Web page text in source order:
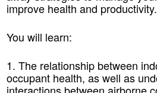
improve health and productivity.
You will learn:
1. The relationship between
occupant health, as well as
interactions between airborne